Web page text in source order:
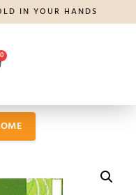
IN YOUR HANDS
0